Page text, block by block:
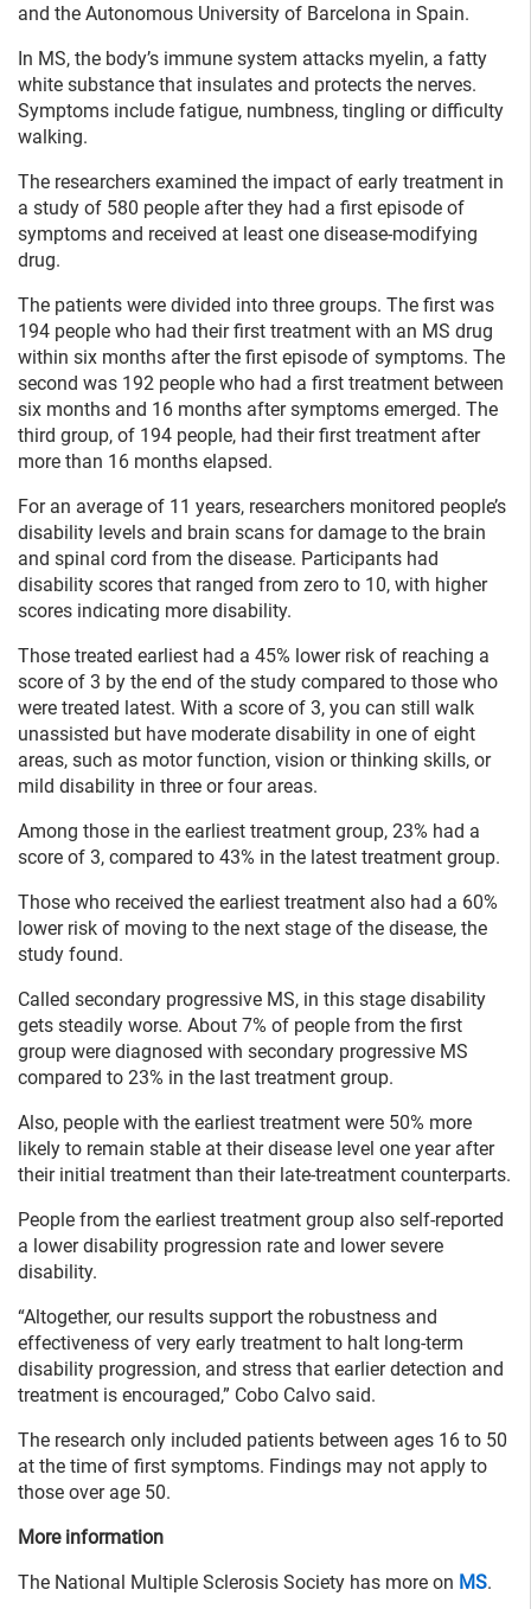
and the Autonomous University of Barcelona in Spain.
In MS, the body’s immune system attacks myelin, a fatty
white substance that insulates and protects the nerves.
Symptoms include fatigue, numbness, tingling or difficulty
walking.
The researchers examined the impact of early treatment in
a study of 580 people after they had a first episode of
symptoms and received at least one disease-modifying
drug.
The patients were divided into three groups. The first was
194 people who had their first treatment with an MS drug
within six months after the first episode of symptoms. The
second was 192 people who had a first treatment between
six months and 16 months after symptoms emerged. The
third group, of 194 people, had their first treatment after
more than 16 months elapsed.
For an average of 11 years, researchers monitored people’s
disability levels and brain scans for damage to the brain
and spinal cord from the disease. Participants had
disability scores that ranged from zero to 10, with higher
scores indicating more disability.
Those treated earliest had a 45% lower risk of reaching a
score of 3 by the end of the study compared to those who
were treated latest. With a score of 3, you can still walk
unassisted but have moderate disability in one of eight
areas, such as motor function, vision or thinking skills, or
mild disability in three or four areas.
Among those in the earliest treatment group, 23% had a
score of 3, compared to 43% in the latest treatment group.
Those who received the earliest treatment also had a 60%
lower risk of moving to the next stage of the disease, the
study found.
Called secondary progressive MS, in this stage disability
gets steadily worse. About 7% of people from the first
group were diagnosed with secondary progressive MS
compared to 23% in the last treatment group.
Also, people with the earliest treatment were 50% more
likely to remain stable at their disease level one year after
their initial treatment than their late-treatment counterparts.
People from the earliest treatment group also self-reported
a lower disability progression rate and lower severe
disability.
“Altogether, our results support the robustness and
effectiveness of very early treatment to halt long-term
disability progression, and stress that earlier detection and
treatment is encouraged,” Cobo Calvo said.
The research only included patients between ages 16 to 50
at the time of first symptoms. Findings may not apply to
those over age 50.
More information
The National Multiple Sclerosis Society has more on MS.